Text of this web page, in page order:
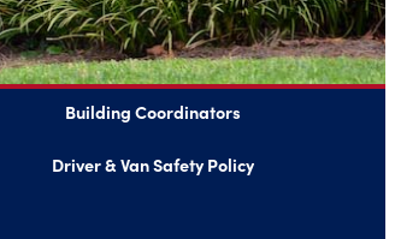
Building Coordinators
Driver & Van Safety Policy